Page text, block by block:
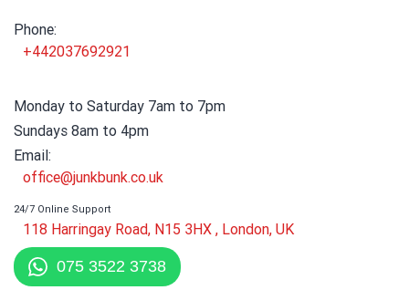
Phone:
+442037692921
Monday to Saturday 7am to 7pm
Sundays 8am to 4pm
Email:
office@junkbunk.co.uk
24/7 Online Support
118 Harringay Road, N15 3HX , London, UK
075 3522 3738